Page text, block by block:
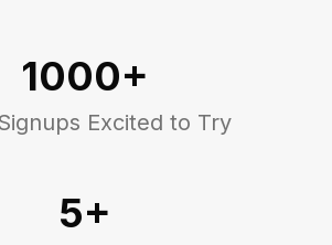
1000+
Excited to Try
5+